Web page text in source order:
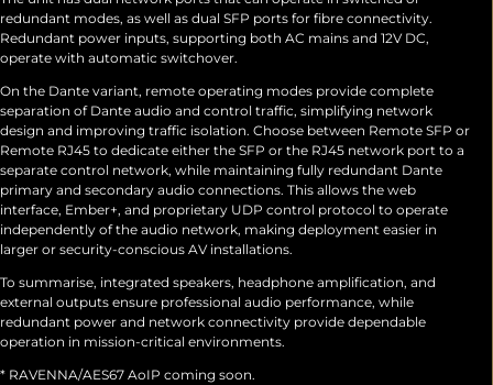
redundant modes, as well as dual SFP ports for fibre connectivity.
Redundant power inputs, supporting both AC mains and 12V DC,
operate with automatic switchover.
On the Dante variant, remote operating modes provide complete
separation of Dante audio and control traffic, simplifying network
design and improving traffic isolation. Choose between Remote SFP or
Remote RJ45 to dedicate either the SFP or the RJ45 network port to a
separate control network, while maintaining fully redundant Dante
primary and secondary audio connections. This allows the web
interface, Ember+, and proprietary UDP control protocol to operate
independently of the audio network, making deployment easier in
larger or security-conscious AV installations.
To summarise, integrated speakers, headphone amplification, and
external outputs ensure professional audio performance, while
redundant power and network connectivity provide dependable
operation in mission-critical environments.
* RAVENNA/AES67 AoIP coming soon.